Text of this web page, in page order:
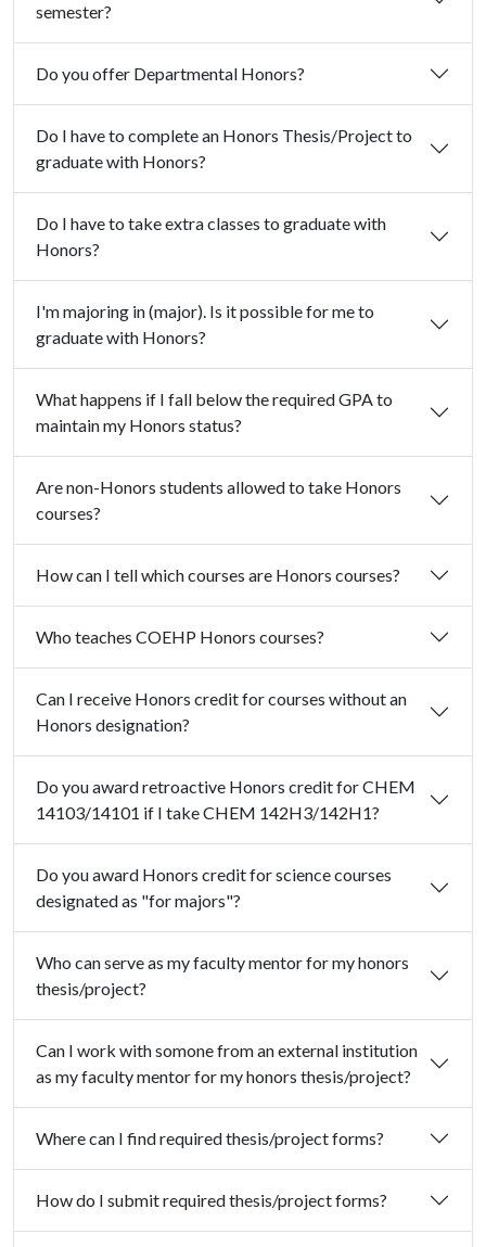
semester?
Do you offer Departmental Honors?
Do I have to complete an Honors Thesis/Project to
graduate with Honors?
Do I have to take extra classes to graduate with
Honors?
I'm majoring in (major). Is it possible for me to
graduate with Honors?
What happens if I fall below the required GPA to
maintain my Honors status?
Are non-Honors students allowed to take Honors
courses?
How can I tell which courses are Honors courses?
Who teaches COEHP Honors courses?
Can I receive Honors credit for courses without an
Honors designation?
Do you award retroactive Honors credit for CHEM
14103/14101 if I take CHEM 142H3/142H1?
Do you award Honors credit for science courses
designated as "for majors"?
Who can serve as my faculty mentor for my honors
thesis/project?
Can I work with somone from an external institution
as my faculty mentor for my honors thesis/project?
Where can I find required thesis/project forms?
How do I submit required thesis/project forms?